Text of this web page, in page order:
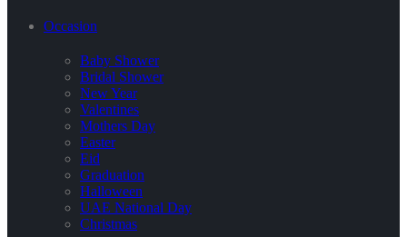
Occasion
Baby Shower
Bridal Shower
New Year
Valentines
Mothers Day
Easter
Eid
Graduation
Halloween
UAE National Day
Christmas